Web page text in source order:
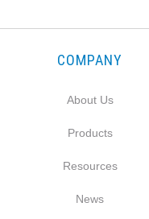
COMPANY
About Us
Products
Resources
News